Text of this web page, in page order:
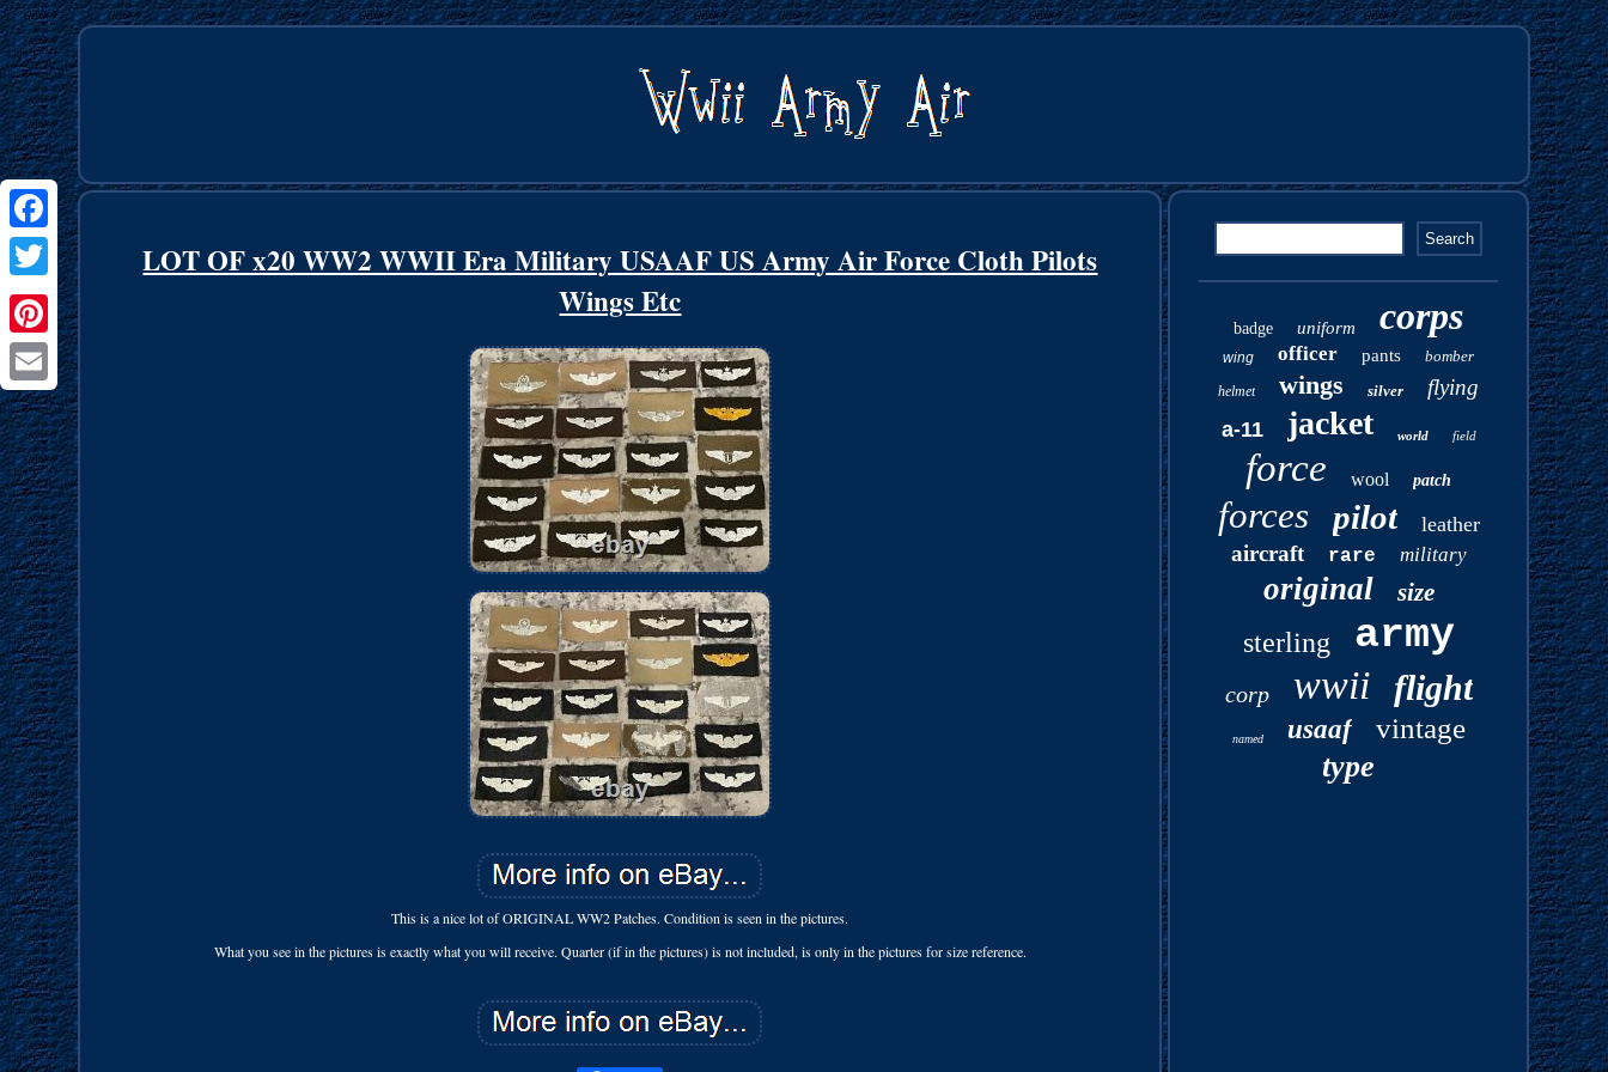
Facebook
Twitter
Pinterest
Email
LOT OF x20 WW2 WWII Era Military USAAF US Army Air Force Cloth Pilots
Wings Etc
This is a nice lot of ORIGINAL WW2 Patches. Condition is seen in the pictures.
What you see in the pictures is exactly what you will receive. Quarter (if in the pictures) is not included, is only in the pictures for size reference.
badge uniform corps
wing officer pants bomber
helmet wings silver flying
a-11 jacket world field
force wool patch
forces pilot leather
aircraft rare military
original size
sterling army
corp wwii flight
named usaaf vintage
type